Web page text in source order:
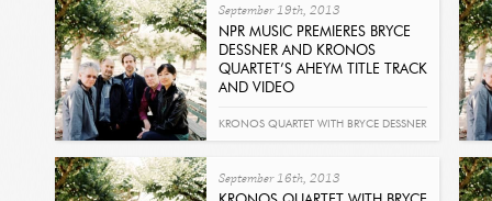
September 19th, 2013
NPR MUSIC PREMIERES BRYCE
DESSNER AND KRONOS
QUARTET’S AHEYM TITLE TRACK
AND VIDEO
KRONOS QUARTET WITH BRYCE DESSNER
September 16th, 2013